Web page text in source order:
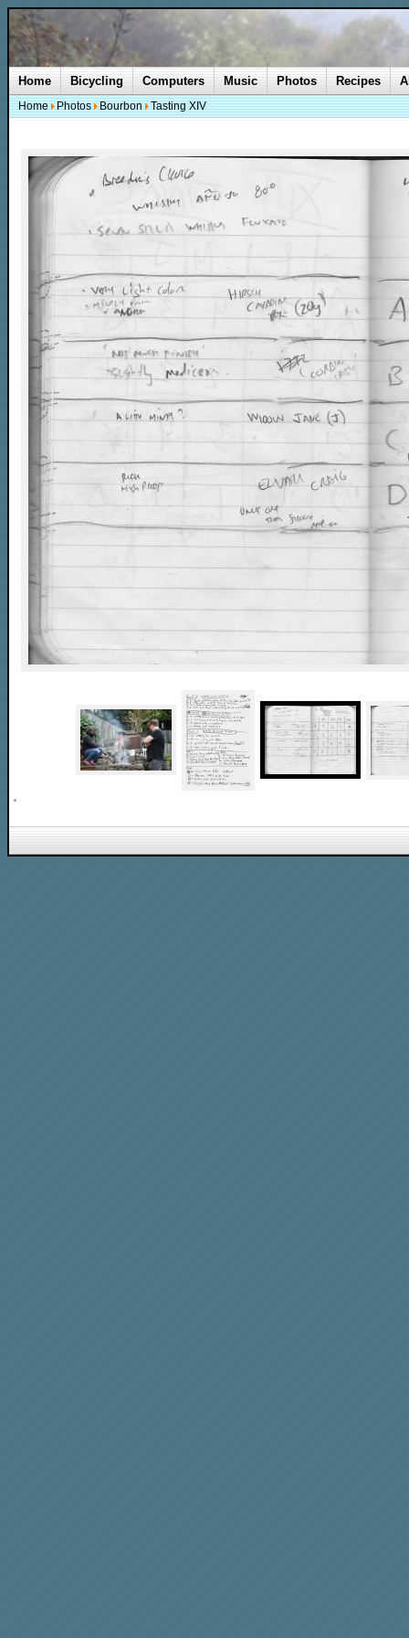
Home Bicycling Computers Music Photos Recipes
Home Photos Bourbon Tasting XIV